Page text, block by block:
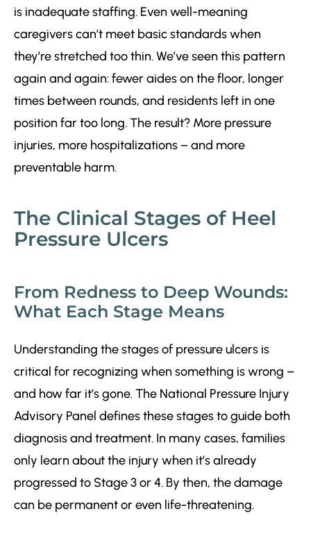
is inadequate staffing. Even well-meaning
caregivers can’t meet basic standards when
they’re stretched too thin. We’ve seen this pattern
again and again: fewer aides on the floor, longer
times between rounds, and residents left in one
position far too long. The result? More pressure
injuries, more hospitalizations – and more
preventable harm.
The Clinical Stages of Heel
Pressure Ulcers
From Redness to Deep Wounds:
What Each Stage Means
Understanding the stages of pressure ulcers is
critical for recognizing when something is wrong –
and how far it’s gone. The National Pressure Injury
Advisory Panel defines these stages to guide both
diagnosis and treatment. In many cases, families
only learn about the injury when it’s already
progressed to Stage 3 or 4. By then, the damage
can be permanent or even life-threatening.